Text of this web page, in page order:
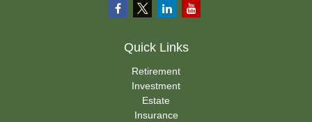
Quick Links
Retirement
Investment
Estate
Insurance